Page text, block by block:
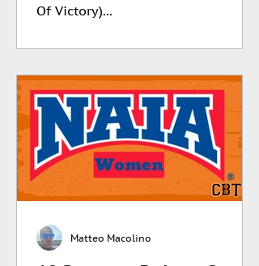
Of Victory)...
Matteo Macolino